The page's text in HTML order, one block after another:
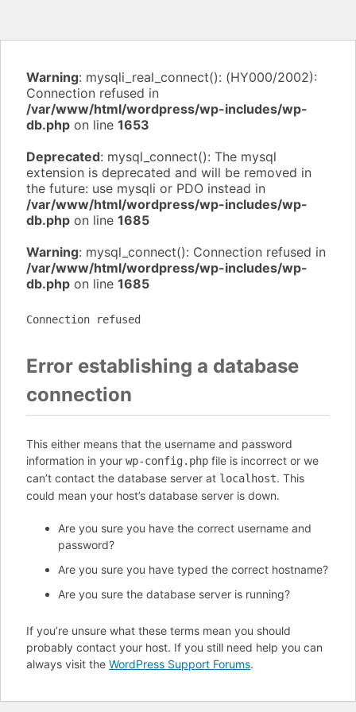
Warning: mysqli_real_connect(): (HY000/2002):
Connection refused in
/var/www/html/wordpress/wp-includes/wp-
db.php on line 1653
Deprecated: mysql_connect(): The mysql
extension is deprecated and will be removed in
the future: use mysqli or PDO instead in
/var/www/html/wordpress/wp-includes/wp-
db.php on line 1685
Warning: mysql_connect(): Connection refused in
/var/www/html/wordpress/wp-includes/wp-
db.php on line 1685
Connection refused
Error establishing a database
connection
This either means that the username and password
information in your wp-config.php file is incorrect or we
can’t contact the database server at localhost. This
could mean your host’s database server is down.
Are you sure you have the correct username and
password?
Are you sure you have typed the correct hostname?
Are you sure the database server is running?
If you’re unsure what these terms mean you should
probably contact your host. If you still need help you can
always visit the WordPress Support Forums.